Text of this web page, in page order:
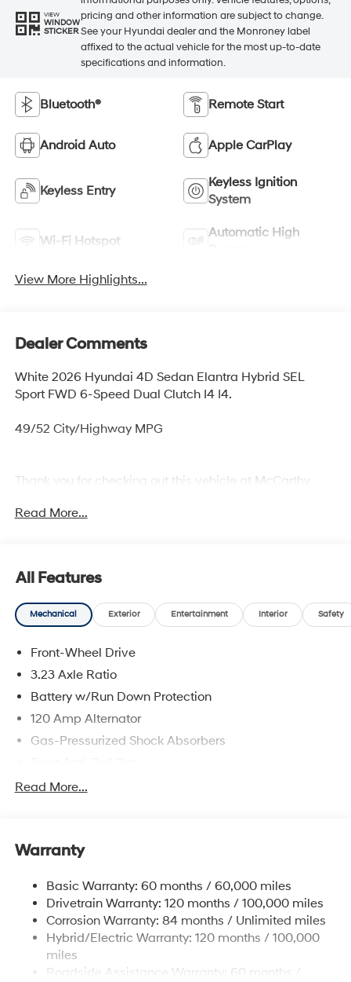
VIEW
WINDOW
STICKER
pricing and other information are subject to change.
See your Hyundai dealer and the Monroney label
affixed to the actual vehicle for the most up-to-date
specifications and information.
Bluetooth® Remote Start
Android Auto Apple CarPlay
Keyless Entry
Keyless Ignition
System
Wi-Fi Hotspot
Automatic High
View More Highlights...
Dealer Comments
White 2026 Hyundai 4D Sedan Elantra Hybrid SEL
Sport FWD 6-Speed Dual Clutch I4 I4.
49/52 City/Highway MPG
Thank you for checking out this vehicle at McCarthy
details on this vehicle and to schedule a test drive. We
Read More...
All Features
Mechanical Exterior Entertainment Interior Safety
Front-Wheel Drive
3.23 Axle Ratio
Battery w/Run Down Protection
120 Amp Alternator
Gas-Pressurized Shock Absorbers
Electric Power-Assist Speed-Sensing Steering
Strut Front Suspension w/Coil Springs
Regenerative 4-Wheel Disc Brakes w/4-Wheel ABS,
Front Vented Discs, Brake Assist, Hill Hold Control
and Electric Parking Brake
Lithium Polymer (lipo) Traction Battery 1.32 kWh
Capacity
Read More...
Warranty
Basic Warranty: 60 months / 60,000 miles
Drivetrain Warranty: 120 months / 100,000 miles
Corrosion Warranty: 84 months / Unlimited miles
Hybrid/Electric Warranty: 120 months / 100,000
miles
Roadside Assistance Warranty: 60 months /